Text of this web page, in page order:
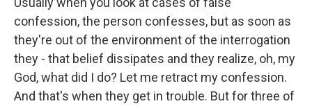
confession, the person confesses, but as soon as
they're out of the environment of the interrogation
they - that belief dissipates and they realize, oh, my
God, what did I do? Let me retract my confession.
And that's when they get in trouble. But for three of